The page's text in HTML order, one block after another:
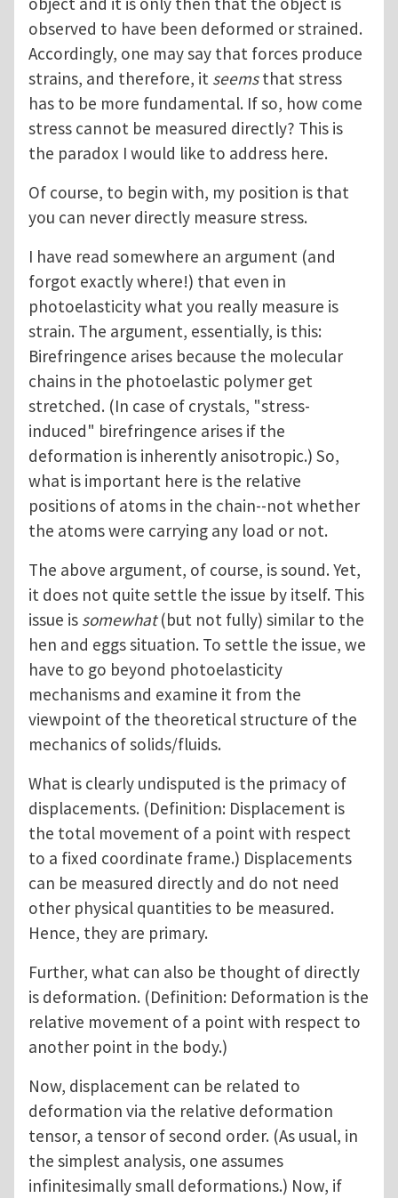
observed to have been deformed or strained.
Accordingly, one may say that forces produce
strains, and therefore, it seemsthat stress
has to be more fundamental. If so, how come
stress cannot be measured directly? This is
the paradox I would like to address here.
Of course, to begin with, my position is that
you can never directly measure stress.
I have read somewhere an argument (and
forgot exactly where!) that even in
photoelasticity what you really measure is
strain. The argument, essentially, is this:
Birefringence arises because the molecular
chains in the photoelastic polymer get
stretched. (In case of crystals, "stress-
induced" birefringence arises if the
deformation is inherently anisotropic.) So,
what is important here is the relative
positions of atoms in the chain--not whether
the atoms were carrying any load or not.
The above argument, of course, is sound. Yet,
it does not quite settle the issue by itself. This
issue is somewhat(but not fully) similar to the
hen and eggs situation. To settle the issue, we
have to go beyond photoelasticity
mechanisms and examine it from the
viewpoint of the theoretical structure of the
mechanics of solids/fluids.
What is clearly undisputed is the primacy of
displacements. (Definition: Displacement is
the total movement of a point with respect
to a fixed coordinate frame.) Displacements
can be measured directly and do not need
other physical quantities to be measured.
Hence, they are primary.
Further, what can also be thought of directly
is deformation. (Definition: Deformation is the
relative movement of a point with respect to
another point in the body.)
Now, displacement can be related to
deformation via the relative deformation
tensor, a tensor of second order. (As usual, in
the simplest analysis, one assumes
infinitesimally small deformations.) Now, if